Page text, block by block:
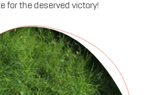
for the deserved victory!